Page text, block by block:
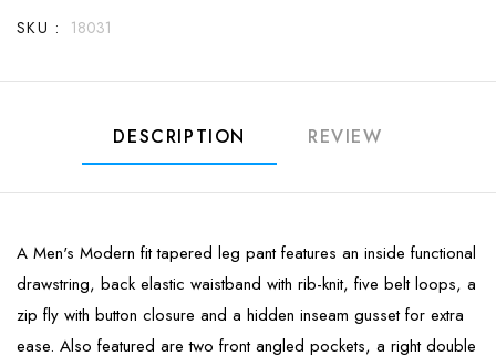
SKU : 18031
DESCRIPTION REVIEW
A Men's Modern fit tapered leg pant features an inside functional
drawstring, back elastic waistband with rib-knit, five belt loops, a
zip fly with button closure and a hidden inseam gusset for extra
ease. Also featured are two front angled pockets, a right double